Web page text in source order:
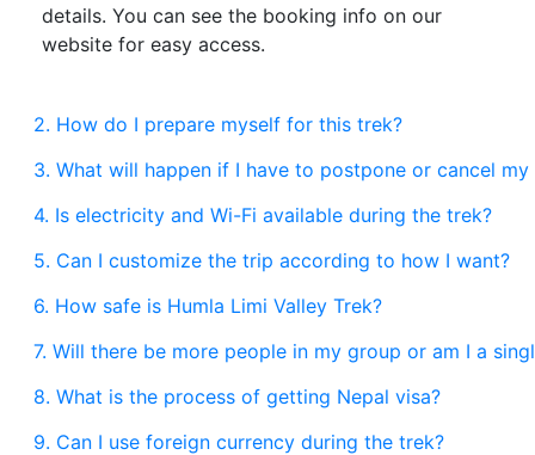
details. You can see the booking info on our
website for easy access.
2. How do I prepare myself for this trek?
3. What will happen if I have to postpone or cancel my
4. Is electricity and Wi-Fi available during the trek?
5. Can I customize the trip according to how I want?
6. How safe is Humla Limi Valley Trek?
7. Will there be more people in my group or am I a
8. What is the process of getting Nepal visa?
9. Can I use foreign currency during the trek?